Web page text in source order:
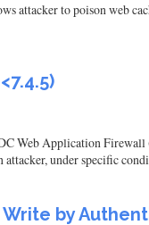
to poison web
Application Firewall
under specific
by